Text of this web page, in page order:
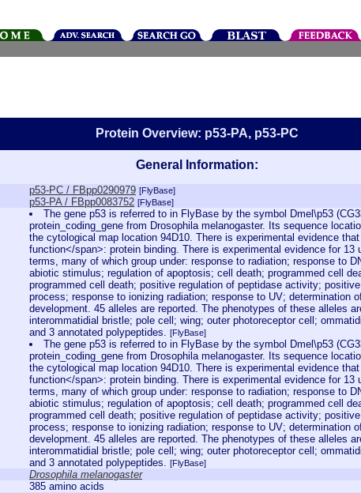
Protein Overview: p53-PA, p53-PC
General Information:
p53-PC / FBpp0290979 [FlyBase]
p53-PA / FBpp0083752 [FlyBase]
The gene p53 is referred to in FlyBase by the symbol Dmel\p53
protein_coding_gene from Drosophila melanogaster. Its sequence
the cytological map location 94D10. There is experimental evidence
function</span>: protein binding. There is experimental evidence for 13
terms, many of which group under: response to radiation; response to
abiotic stimulus; regulation of apoptosis; cell death; programmed cell
programmed cell death; positive regulation of peptidase activity;
process; response to ionizing radiation; response to UV; determination
development. 45 alleles are reported. The phenotypes of these alleles
interommatidial bristle; pole cell; wing; outer photoreceptor cell;
and 3 annotated polypeptides. [FlyBase]
The gene p53 is referred to in FlyBase by the symbol Dmel\p53
protein_coding_gene from Drosophila melanogaster. Its sequence
the cytological map location 94D10. There is experimental evidence
function</span>: protein binding. There is experimental evidence for 13
terms, many of which group under: response to radiation; response to
abiotic stimulus; regulation of apoptosis; cell death; programmed cell
programmed cell death; positive regulation of peptidase activity;
process; response to ionizing radiation; response to UV; determination
development. 45 alleles are reported. The phenotypes of these alleles
interommatidial bristle; pole cell; wing; outer photoreceptor cell;
and 3 annotated polypeptides. [FlyBase]
Drosophila melanogaster
385 amino acids